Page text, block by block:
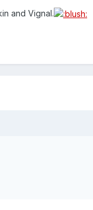
and Vignal.